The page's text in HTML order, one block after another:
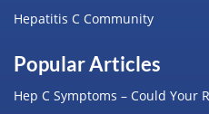
Hepatitis C Community
Popular Articles
Hep C Symptoms – Could Your